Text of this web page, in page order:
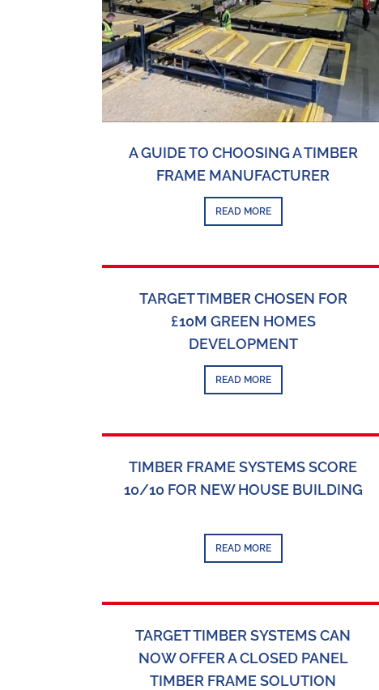
A GUIDE TO CHOOSING A TIMBER
FRAME MANUFACTURER
READ MORE
TARGET TIMBER CHOSEN FOR
£10M GREEN HOMES
DEVELOPMENT
READ MORE
TIMBER FRAME SYSTEMS SCORE
10/10 FOR NEW HOUSE BUILDING
READ MORE
TARGET TIMBER SYSTEMS CAN
NOW OFFER A CLOSED PANEL
TIMBER FRAME SOLUTION